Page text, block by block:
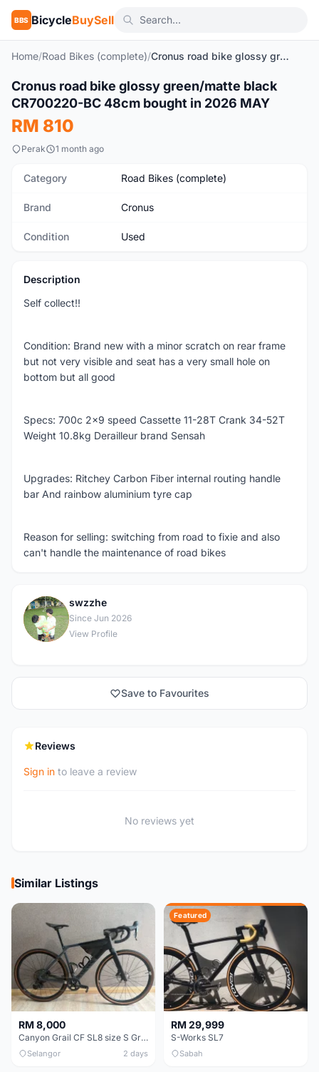
BBS BicycleBuySell
Home/Road Bikes (complete)/ Cronus road bike glossy green/matte black CR700220-BC 48cm bought in 2026 MAY
Used
Cronus road bike glossy green/matte black
CR700220-BC 48cm bought in 2026 MAY
RM 810
Perak 1 month ago
Category Road Bikes (complete)
Brand Cronus
Condition Used
Description
Self collect!!
Condition: Brand new with a minor scratch on rear frame
but not very visible and seat has a very small hole on
bottom but all good
Specs: 700c 2x9 speed Cassette 11-28T Crank 34-52T
Weight 10.8kg Derailleur brand Sensah
Upgrades: Ritchey Carbon Fiber internal routing handle
bar And rainbow aluminium tyre cap
Reason for selling: switching from road to fixie and also
can't handle the maintenance of road bikes
S
swzzhe
Since Jun 2026
View Profile
Save to Favourites
Reviews
Sign in to leave a review
No reviews yet
Similar Listings
RM 8,000
Canyon Grail CF SL8 size S Gravel bike
Selangor 2 days
Featured
RM 29,999
S-Works SL7
Sabah